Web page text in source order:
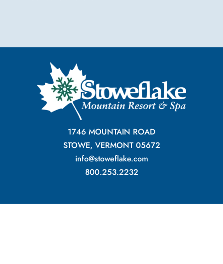
1746 MOUNTAIN ROAD
STOWE, VERMONT 05672
info@stoweflake.com
800.253.2232